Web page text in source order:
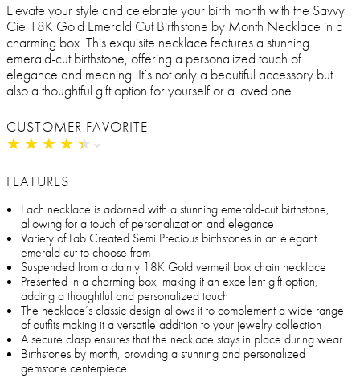
Elevate your style and celebrate your birth month with the Savvy
Cie 18K Gold Emerald Cut Birthstone by Month Necklace in a
charming box. This exquisite necklace features a stunning
emerald-cut birthstone, offering a personalized touch of
elegance and meaning. It’s not only a beautiful accessory but
also a thoughtful gift option for yourself or a loved one.
CUSTOMER FAVORITE
★ ★ ★ ★ ★
★ ★ ★ ★ ★
FEATURES
Each necklace is adorned with a stunning emerald-cut birthstone,
allowing for a touch of personalization and elegance
Variety of Lab Created Semi Precious birthstones in an elegant
emerald cut to choose from
Suspended from a dainty 18K Gold vermeil box chain necklace
Presented in a charming box, making it an excellent gift option,
adding a thoughtful and personalized touch
The necklace’s classic design allows it to complement a wide range
of outfits making it a versatile addition to your jewelry collection
A secure clasp ensures that the necklace stays in place during wear
Birthstones by month, providing a stunning and personalized
gemstone centerpiece